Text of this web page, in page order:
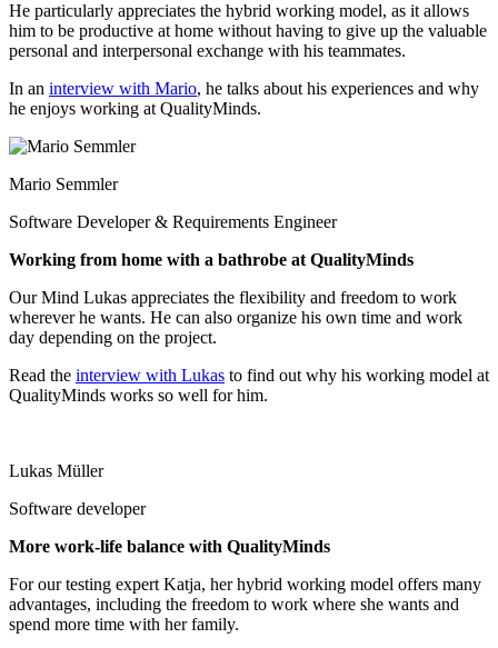
He particularly appreciates the hybrid working model, as it allows
him to be productive at home without having to give up the valuable
personal and interpersonal exchange with his teammates.
In an interview with Mario, he talks about his experiences and why
he enjoys working at QualityMinds.
Mario Semmler
Software Developer & Requirements Engineer
Working from home with a bathrobe at QualityMinds
Our Mind Lukas appreciates the flexibility and freedom to work
wherever he wants. He can also organize his own time and work
day depending on the project.
Read the interview with Lukas to find out why his working model at
QualityMinds works so well for him.
Lukas Müller
Software developer
More work-life balance with QualityMinds
For our testing expert Katja, her hybrid working model offers many
advantages, including the freedom to work where she wants and
spend more time with her family.